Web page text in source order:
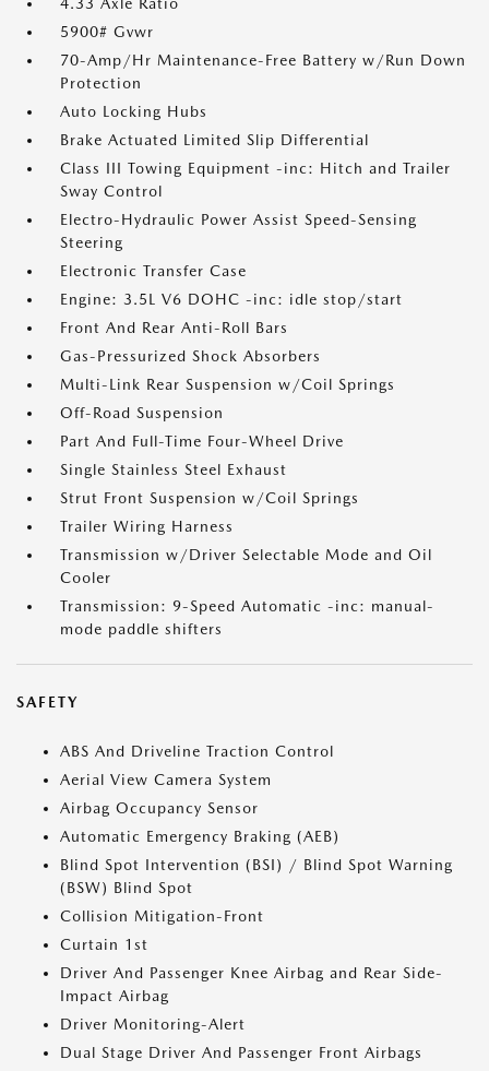
4.33 Axle Ratio
5900# Gvwr
70-Amp/Hr Maintenance-Free Battery w/Run Down
Protection
Auto Locking Hubs
Brake Actuated Limited Slip Differential
Class III Towing Equipment -inc: Hitch and Trailer
Sway Control
Electro-Hydraulic Power Assist Speed-Sensing
Steering
Electronic Transfer Case
Engine: 3.5L V6 DOHC -inc: idle stop/start
Front And Rear Anti-Roll Bars
Gas-Pressurized Shock Absorbers
Multi-Link Rear Suspension w/Coil Springs
Off-Road Suspension
Part And Full-Time Four-Wheel Drive
Single Stainless Steel Exhaust
Strut Front Suspension w/Coil Springs
Trailer Wiring Harness
Transmission w/Driver Selectable Mode and Oil
Cooler
Transmission: 9-Speed Automatic -inc: manual-
mode paddle shifters
SAFETY
ABS And Driveline Traction Control
Aerial View Camera System
Airbag Occupancy Sensor
Automatic Emergency Braking (AEB)
Blind Spot Intervention (BSI) / Blind Spot Warning
(BSW) Blind Spot
Collision Mitigation-Front
Curtain 1st
Driver And Passenger Knee Airbag and Rear Side-
Impact Airbag
Driver Monitoring-Alert
Dual Stage Driver And Passenger Front Airbags